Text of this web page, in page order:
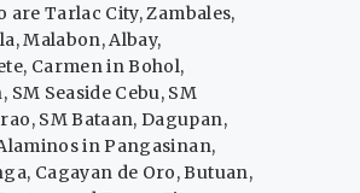
are Tarlac City, Zambales,
Malabon, Albay,
Carmen in Bohol,
SM Seaside Cebu, SM
SM Bataan, Dagupan,
in Pangasinan,
Cagayan de Oro, Butuan,